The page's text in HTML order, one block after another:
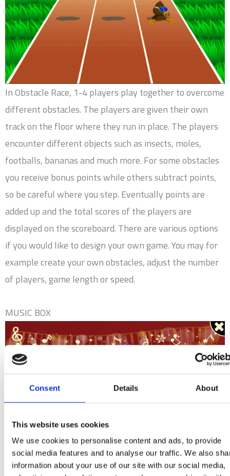
Consent Details About
This website uses cookies
We use cookies to personalise content and ads, to provide
social media features and to analyse our traffic. We also
information about your use of our site with our social media,
In Obstacle Race, 1-4 players play together to overcome
different obstacles. The players are given their own
track on the floor where they run in place. The players
encounter different objects such as insects, moles,
footballs, bananas and much more. For some obstacles
you receive bonus points while others subtract points,
so be careful where you step. Eventually points are
added up and the total scores of the players are
displayed on the scoreboard. There are various options
if you would like to design your own game. You may for
example create your own obstacles, adjust the number
of players, game length or speed.
MUSIC BOX